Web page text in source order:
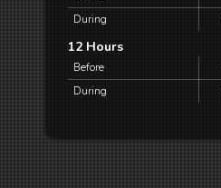
During
12 Hours
Before
During